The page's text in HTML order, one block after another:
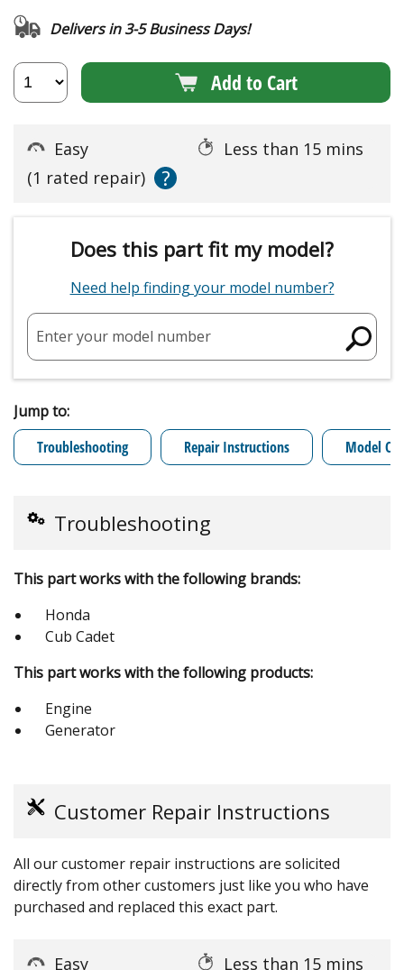
Delivers in 3-5 Business Days!
Add to Cart
Easy
Less than 15 mins
(1 rated repair)
?
Does this part fit my model?
Need help finding your model number?
Enter your model number
Jump to:
Troubleshooting
Repair Instructions Model
Troubleshooting
This part works with the following brands:
Honda
Cub Cadet
This part works with the following products:
Engine
Generator
Customer Repair Instructions
All our customer repair instructions are solicited
directly from other customers just like you who have
purchased and replaced this exact part.
Easy Less than 15 mins